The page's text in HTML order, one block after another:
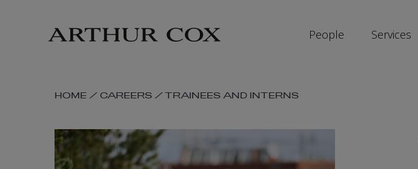
People Services
SKIP
LINKS
HOME /CAREERS /TRAINEES AND INTERNS